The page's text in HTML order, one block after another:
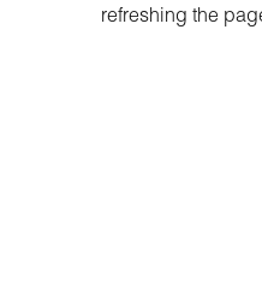
refreshing the